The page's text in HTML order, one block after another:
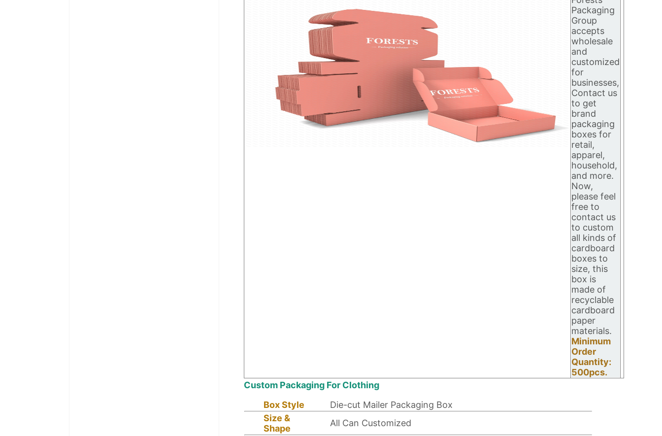
Packaging
Group
accepts
wholesale
and
customized
for
businesses,
Contact us
to get
brand
packaging
boxes for
retail,
apparel,
household,
and more.
Now,
please feel
free to
contact us
to custom
all kinds of
cardboard
boxes to
size, this
box is
made of
recyclable
cardboard
paper
materials.
Minimum
Order
Quantity:
500pcs.
Custom Packaging For Clothing
Box Style
Die-cut Mailer Packaging Box
Size &
Shape
All Can Customized